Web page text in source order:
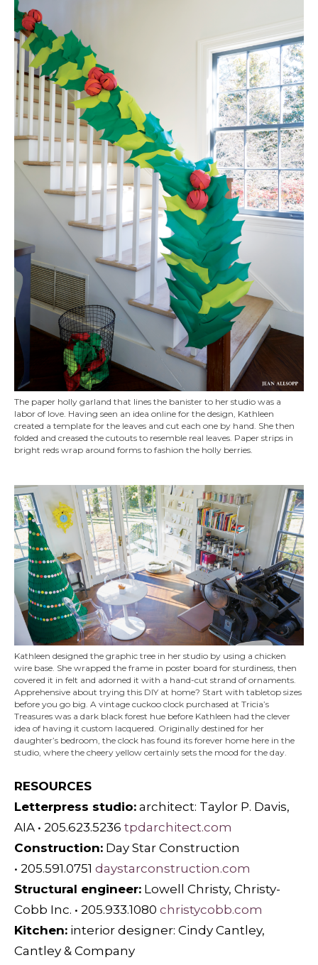
The paper holly garland that lines the banister to her studio was a
labor of love. Having seen an idea online for the design, Kathleen
created a template for the leaves and cut each one by hand. She then
folded and creased the cutouts to resemble real leaves. Paper strips in
bright reds wrap around forms to fashion the holly berries.
Kathleen designed the graphic tree in her studio by using a chicken
wire base. She wrapped the frame in poster board for sturdiness, then
covered it in felt and adorned it with a hand-cut strand of ornaments.
Apprehensive about trying this DIY at home? Start with tabletop sizes
before you go big. A vintage cuckoo clock purchased at Tricia’s
Treasures was a dark black forest hue before Kathleen had the clever
idea of having it custom lacquered. Originally destined for her
daughter’s bedroom, the clock has found its forever home here in the
studio, where the cheery yellow certainly sets the mood for the day.
RESOURCES
Letterpress studio: architect: Taylor P. Davis,
AIA • 205.623.5236 tpdarchitect.com
Construction: Day Star Construction
• 205.591.0751 daystarconstruction.com
Structural engineer: Lowell Christy, Christy-
Cobb Inc. • 205.933.1080 christycobb.com
Kitchen: interior designer: Cindy Cantley,
Cantley & Company